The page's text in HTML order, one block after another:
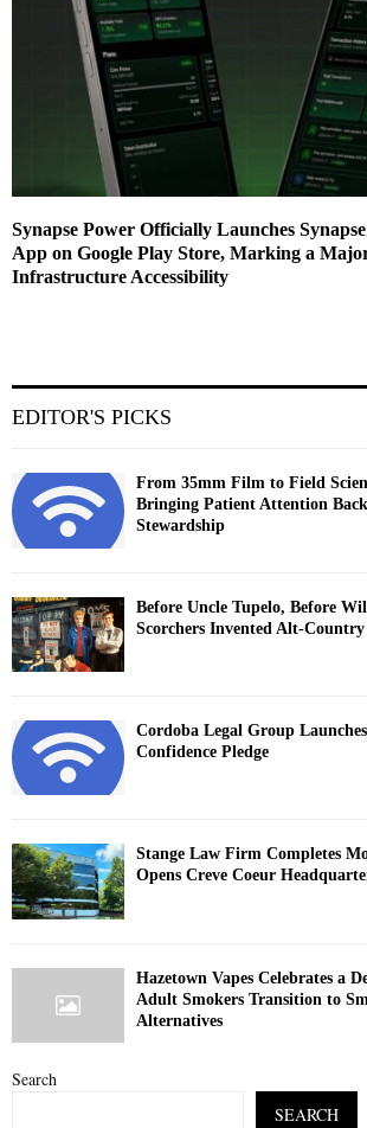
Synapse Power Officially Launches
App on Google Play Store, Marking a
Infrastructure Accessibility
EDITOR'S PICKS
From 35mm Film to Field
Bringing Patient Attention
Stewardship
Before Uncle Tupelo, Before
Scorchers Invented Alt-Country
Cordoba Legal Group
Confidence Pledge
Stange Law Firm Completes
Opens Creve Coeur
Hazetown Vapes Celebrates a
Adult Smokers Transition to
Alternatives
Search
SEARCH